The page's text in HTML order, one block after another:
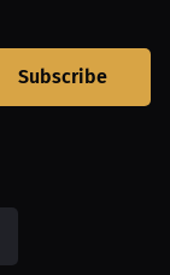
Subscribe